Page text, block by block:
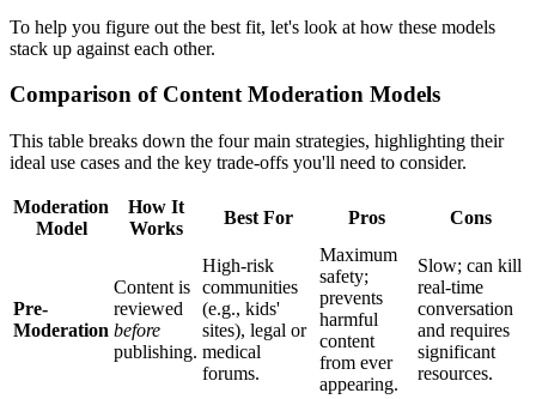
To help you figure out the best fit, let's look at how these models
stack up against each other.
Comparison of Content Moderation Models
This table breaks down the four main strategies, highlighting their
ideal use cases and the key trade-offs you'll need to consider.
Moderation
Model
How It
Works
Best For Pros Cons
Pre-
Moderation
Content is
reviewed
before
publishing.
High-risk
communities
(e.g., kids'
sites), legal or
medical
forums.
Maximum
safety;
prevents
harmful
content
from ever
appearing.
Slow; can kill
real-time
conversation
and requires
significant
resources.